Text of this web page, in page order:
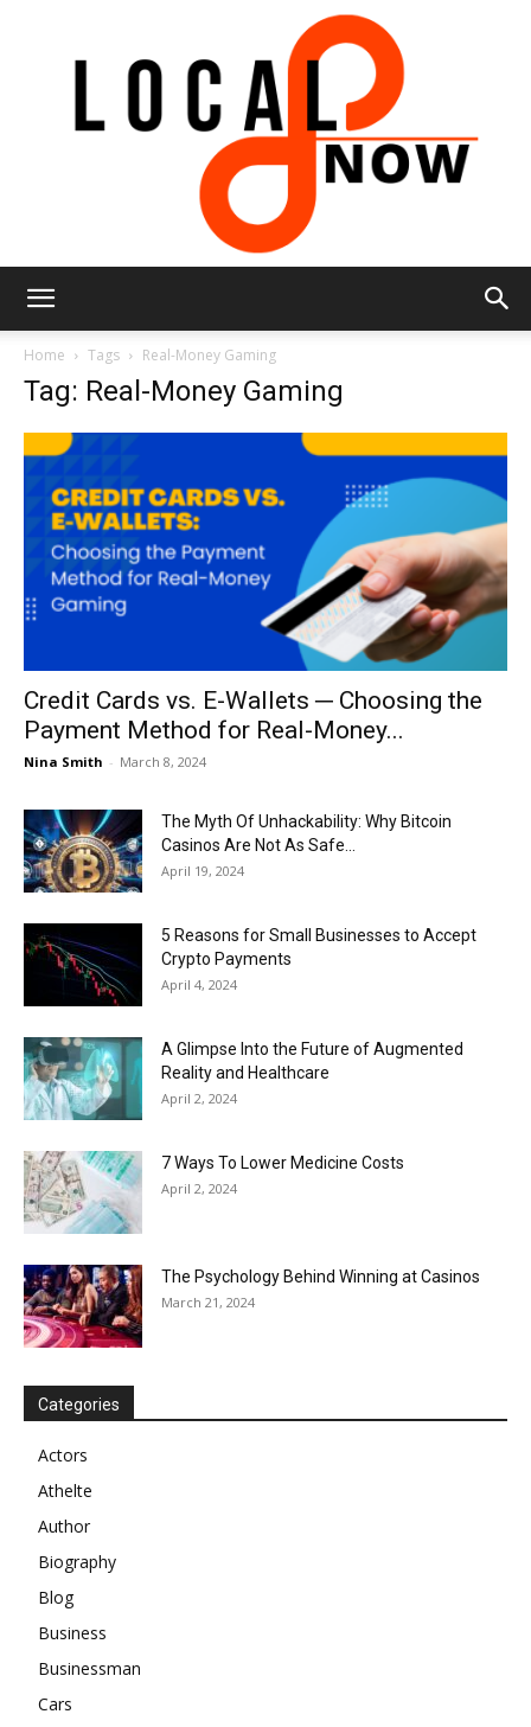
Home Tags Real-Money Gaming
Tag: Real-Money Gaming
Credit Cards vs. E-Wallets ─ Choosing the
Payment Method for Real-Money...
Nina Smith - March 8, 2024
The Myth Of Unhackability: Why Bitcoin
Casinos Are Not As Safe...
April 19, 2024
5 Reasons for Small Businesses to Accept
Crypto Payments
April 4, 2024
A Glimpse Into the Future of Augmented
Reality and Healthcare
April 2, 2024
7 Ways To Lower Medicine Costs
April 2, 2024
The Psychology Behind Winning at Casinos
March 21, 2024
Categories
Actors
Athelte
Author
Biography
Blog
Business
Businessman
Cars